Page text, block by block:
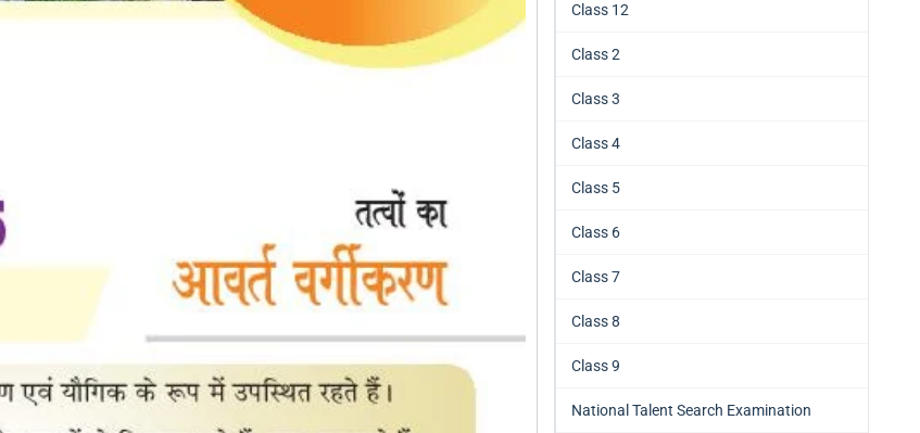
Class 12
Class 2
Class 3
Class 4
Class 5
Class 6
Class 7
Class 8
Class 9
National Talent Search Examination